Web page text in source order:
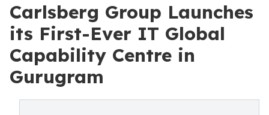
Carlsberg Group Launches
its First-Ever IT Global
Capability Centre in
Gurugram